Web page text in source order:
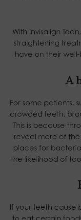
With Invisalign
straightening
have on their
A
For some patients,
crowded teeth,
This is because
reveal more of
places for
the likelihood of
If your teeth cause